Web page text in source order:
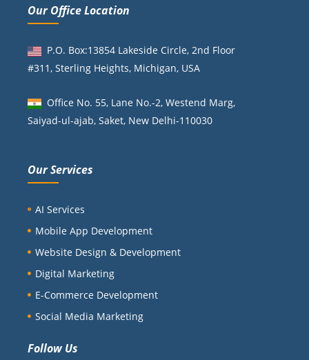
Our Office Location
P.O. Box:13854 Lakeside Circle, 2nd Floor
#311, Sterling Heights, Michigan, USA
Office No. 55, Lane No.-2, Westend Marg,
Saiyad-ul-ajab, Saket, New Delhi-110030
Our Services
AI Services
Mobile App Development
Website Design & Development
Digital Marketing
E-Commerce Development
Social Media Marketing
Follow Us